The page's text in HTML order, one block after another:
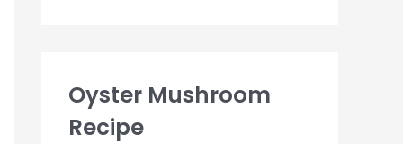
Oyster Mushroom
Recipe